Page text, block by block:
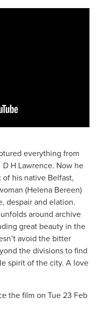
everything from
H Lawrence. Now he
his native Belfast,
(Helena Bereen)
despair and elation.
around archive
great beauty in the
avoid the bitter
the divisions to find
spirit of the city. A love
the film on Tue 23 Feb